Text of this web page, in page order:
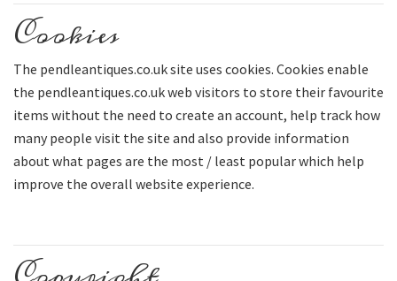
Cookies
The pendleantiques.co.uk site uses cookies. Cookies enable
the pendleantiques.co.uk web visitors to store their favourite
items without the need to create an account, help track how
many people visit the site and also provide information
about what pages are the most / least popular which help
improve the overall website experience.